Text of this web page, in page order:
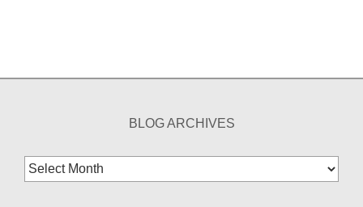
BLOG ARCHIVES
Blog
Archives